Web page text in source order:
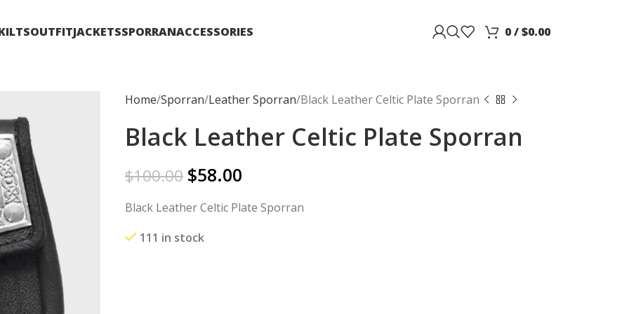
OUTFITJACKETSSPORRANACCESSORIES 0/$0.00
Home Sporran Leather Sporran Black Leather Celtic Plate Sporran
Black Leather Celtic Plate Sporran
$100.00 $58.00
Black Leather Celtic Plate Sporran
111 in stock